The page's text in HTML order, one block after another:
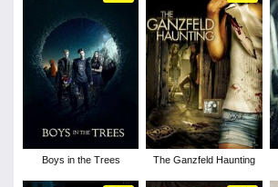
Boys in the Trees The Ganzfeld Haunting